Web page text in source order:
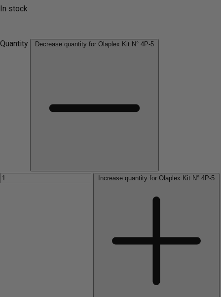
In stock
Quantity Decrease quantity for Olaplex Kit N° 4P-5
Increase quantity for Olaplex Kit N° 4P-5